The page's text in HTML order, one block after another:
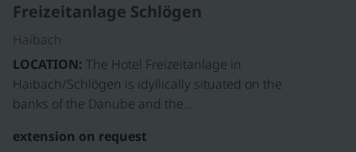
Freizeitanlage Schlögen
Haibach
LOCATION: The Hotel Freizeitanlage in
Haibach/Schlögen is idyllically situated on the
banks of the Danube and the…
extension on request